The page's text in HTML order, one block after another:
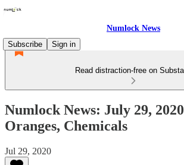
Numlock News
Subscribe
Sign in
Read distraction-free on
Numlock News: July 29,
Oranges, Chemicals
Jul 29, 2020